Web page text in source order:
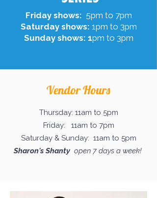
Friday shows: 5pm to 7pm
Saturday shows: 1pm to 3pm
Sunday shows: 1pm to 3pm
Vendor Hours
Thursday: 11am to 5pm
Friday: 11am to 7pm
Saturday & Sunday: 11am to 5pm
Sharon's Shanty open 7 days a week!